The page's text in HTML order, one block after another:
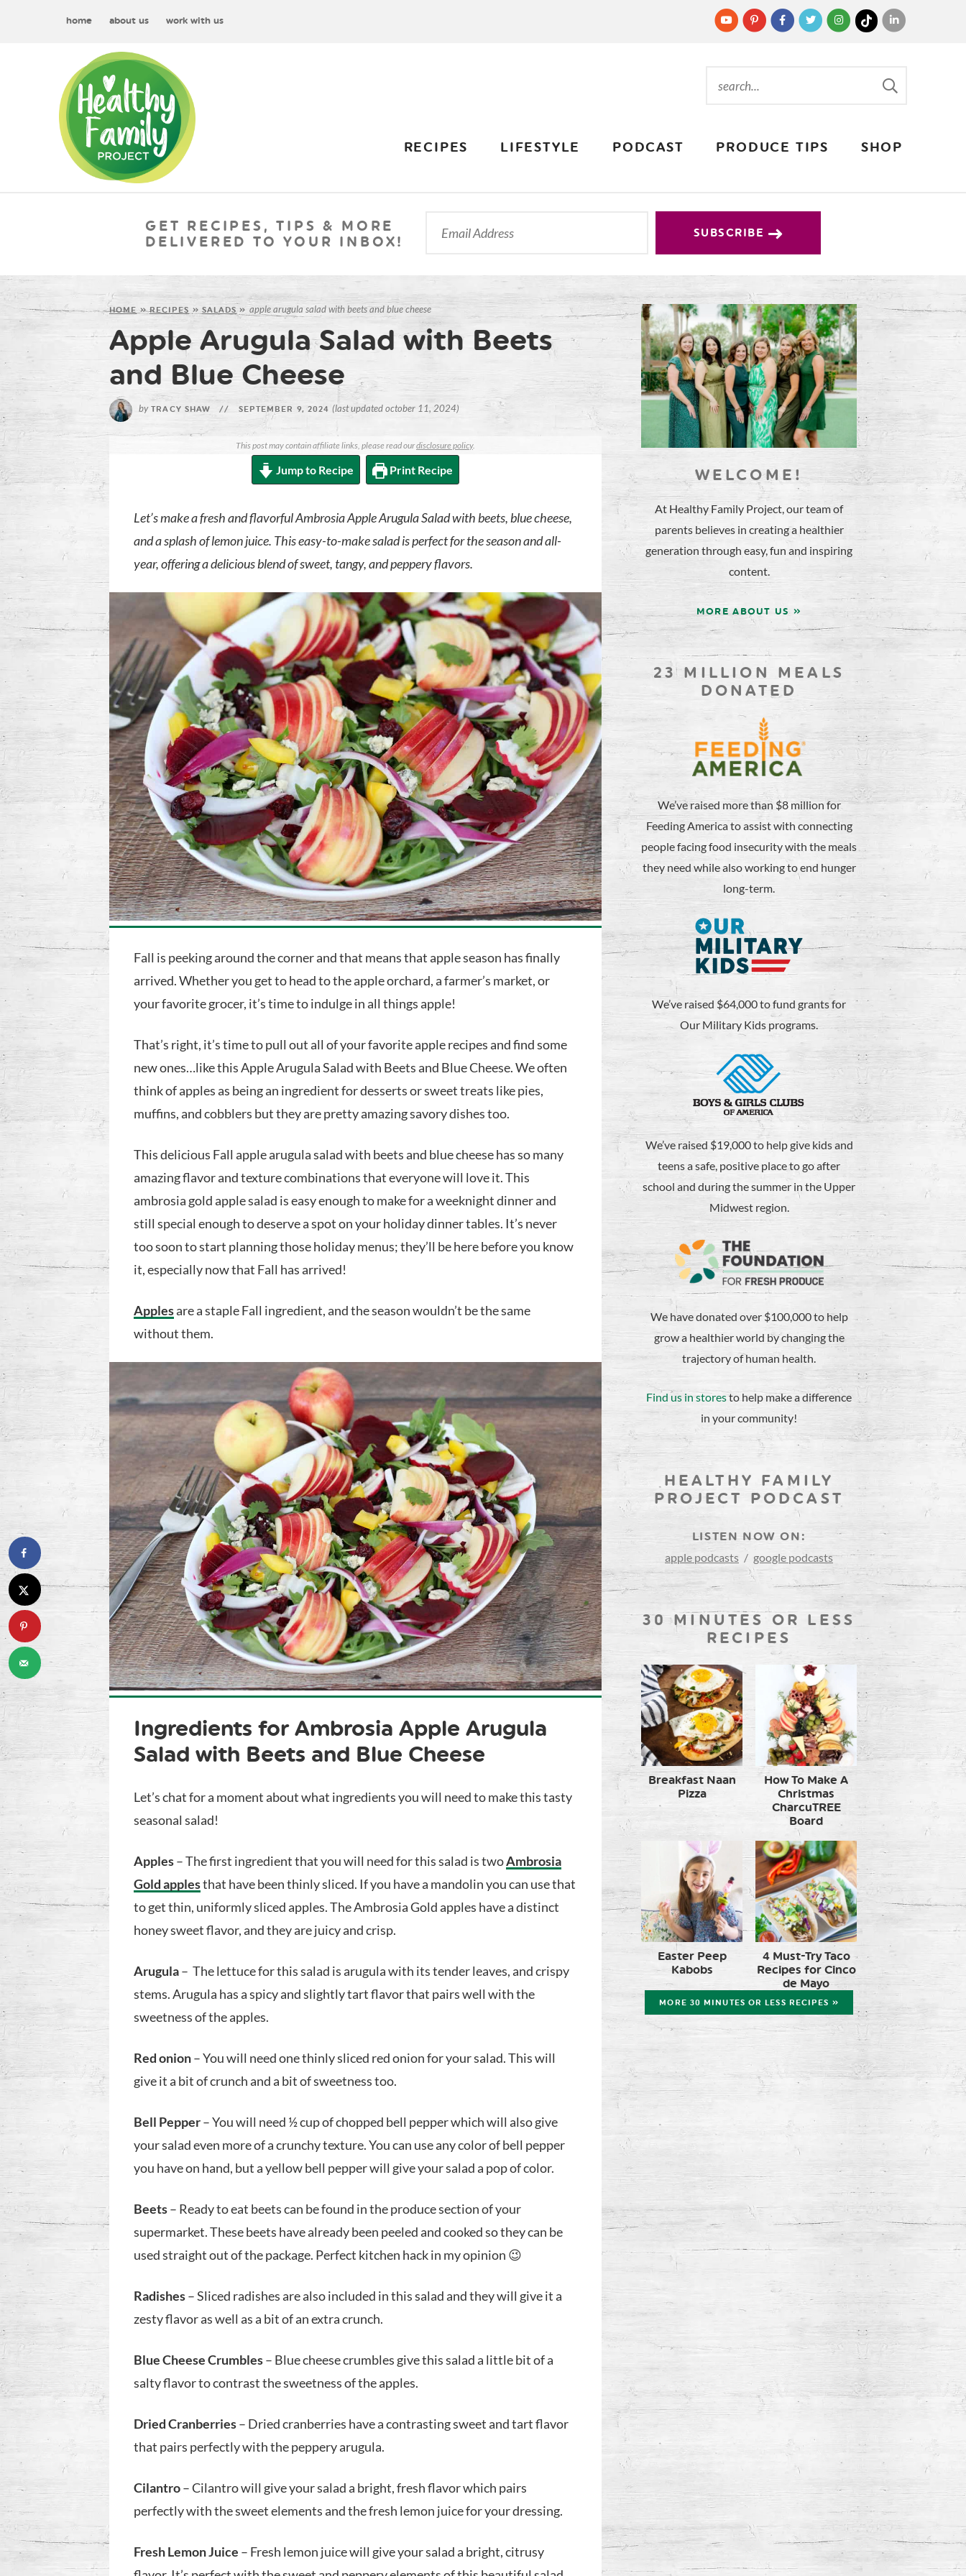
home about us work with us
RECIPES LIFESTYLE PODCAST PRODUCE TIPS SHOP
GET RECIPES, TIPS & MORE
DELIVERED TO YOUR INBOX!
SUBSCRIBE
HOME »RECIPES » SALADS » apple arugula salad with beets and blue cheese
Apple Arugula Salad with Beets
and Blue Cheese
byTRACY SHAW // SEPTEMBER 9, 2024(last updated october 11, 2024)
This post may contain affiliate links, please read ourdisclosure policy.
Jump to Recipe Print Recipe
Let’s make a fresh and flavorful Ambrosia Apple Arugula Salad with beets, blue cheese,
and a splash of lemon juice. This easy-to-make salad is perfect for the season and all-
year, offering a delicious blend of sweet, tangy, and peppery flavors.
Fall is peeking around the corner and that means that apple season has finally
arrived. Whether you get to head to the apple orchard, a farmer’s market, or
your favorite grocer, it’s time to indulge in all things apple!
That’s right, it’s time to pull out all of your favorite apple recipes and find some
new ones…like this Apple Arugula Salad with Beets and Blue Cheese. We often
think of apples as being an ingredient for desserts or sweet treats like pies,
muffins, and cobblers but they are pretty amazing savory dishes too.
This delicious Fall apple arugula salad with beets and blue cheese has so many
amazing flavor and texture combinations that everyone will love it. This
ambrosia gold apple salad is easy enough to make for a weeknight dinner and
still special enough to deserve a spot on your holiday dinner tables. It’s never
too soon to start planning those holiday menus; they’ll be here before you know
it, especially now that Fall has arrived!
Applesare a staple Fall ingredient, and the season wouldn’t be the same
without them.
Ingredients for Ambrosia Apple Arugula
Salad with Beets and Blue Cheese
Let’s chat for a moment about what ingredients you will need to make this tasty
seasonal salad!
Apples– The first ingredient that you will need for this salad is twoAmbrosia
Gold applesthat have been thinly sliced. If you have a mandolin you can use that
to get thin, uniformly sliced apples. The Ambrosia Gold apples have a distinct
honey sweet flavor, and they are juicy and crisp.
Arugula– The lettuce for this salad is arugula with its tender leaves, and crispy
stems. Arugula has a spicy and slightly tart flavor that pairs well with the
sweetness of the apples.
Red onion– You will need one thinly sliced red onion for your salad. This will
give it a bit of crunch and a bit of sweetness too.
Bell Pepper– You will need ½ cup of chopped bell pepper which will also give
your salad even more of a crunchy texture. You can use any color of bell pepper
you have on hand, but a yellow bell pepper will give your salad a pop of color.
Beets– Ready to eat beets can be found in the produce section of your
supermarket. These beets have already been peeled and cooked so they can be
used straight out of the package. Perfect kitchen hack in my opinion 😉
Radishes– Sliced radishes are also included in this salad and they will give it a
zesty flavor as well as a bit of an extra crunch.
Blue Cheese Crumbles– Blue cheese crumbles give this salad a little bit of a
salty flavor to contrast the sweetness of the apples.
Dried Cranberries– Dried cranberries have a contrasting sweet and tart flavor
that pairs perfectly with the peppery arugula.
Cilantro– Cilantro will give your salad a bright, fresh flavor which pairs
perfectly with the sweet elements and the fresh lemon juice for your dressing.
Fresh Lemon Juice – Fresh lemon juice will give your salad a bright, citrusy
WELCOME!
At Healthy Family Project, our team of
parents believes in creating a healthier
generation through easy, fun and inspiring
content.
MORE ABOUT US »
23 MILLION MEALS
DONATED
We’ve raised more than $8 million for
Feeding America to assist with connecting
people facing food insecurity with the meals
they need while also working to end hunger
long-term.
We’ve raised $64,000 to fund grants for
Our Military Kids programs.
We’ve raised $19,000 to help give kids and
teens a safe, positive place to go after
school and during the summer in the Upper
Midwest region.
We have donated over $100,000 to help
grow a healthier world by changing the
trajectory of human health.
Find us in storesto help make a difference
in your community!
HEALTHY FAMILY
PROJECT PODCAST
LISTEN NOW ON:
apple podcasts / google podcasts
30 MINUTES OR LESS
RECIPES
Breakfast Naan
Pizza
How To Make A
Christmas
CharcuTREE
Board
Easter Peep
Kabobs
4 Must-Try Taco
Recipes for Cinco
de Mayo
MORE 30 MINUTES OR LESS RECIPES »